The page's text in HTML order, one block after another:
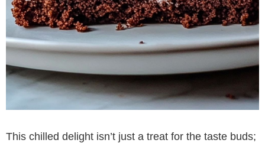
This chilled delight isn’t just a treat for the taste buds;